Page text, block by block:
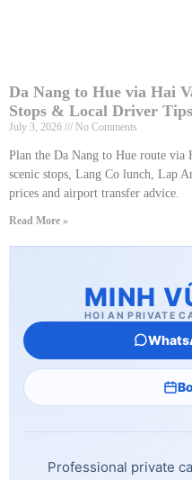
Da Nang to Hue via Hai
Stops & Local Driver Tips
July 3, 2026 No Comments
Plan the Da Nang to Hue route via
scenic stops, Lang Co lunch, Lap
prices and airport transfer advice.
Read More »
MINH
HOI AN PRIVATE
Professional private